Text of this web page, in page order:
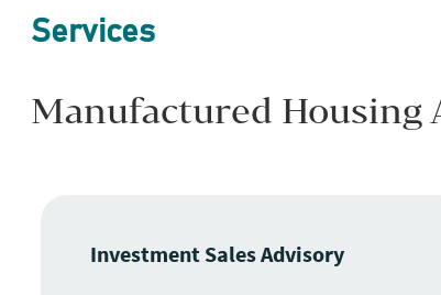
Services
Manufactured Housing
Investment Sales Advisory